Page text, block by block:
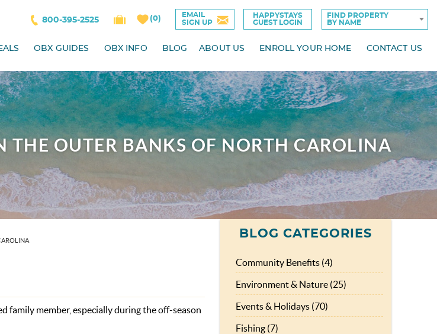
800-395-2525 0
EMAIL
SIGN UP
HAPPYSTAYS
GUEST LOGIN
FIND PROPERTY
BY NAME
OBX GUIDES OBX INFO BLOG ABOUT US ENROLL YOUR HOME CONTACT US
THE OUTER BANKS OF NORTH CAROLINA
family member, especially during the off-season
BLOG CATEGORIES
Community Benefits (4)
Environment & Nature (25)
Events & Holidays (70)
Fishing (7)